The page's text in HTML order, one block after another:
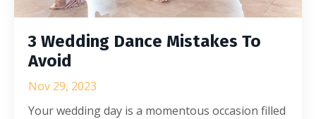
3 Wedding Dance Mistakes To
Avoid
Nov 29, 2023
Your wedding day is a momentous occasion filled